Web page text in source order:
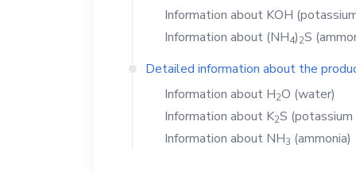
Information about KOH
Information about (NH4)2S
Detailed information about the
Information about H2O (water)
Information about K2S
Information about NH3 (ammonia)